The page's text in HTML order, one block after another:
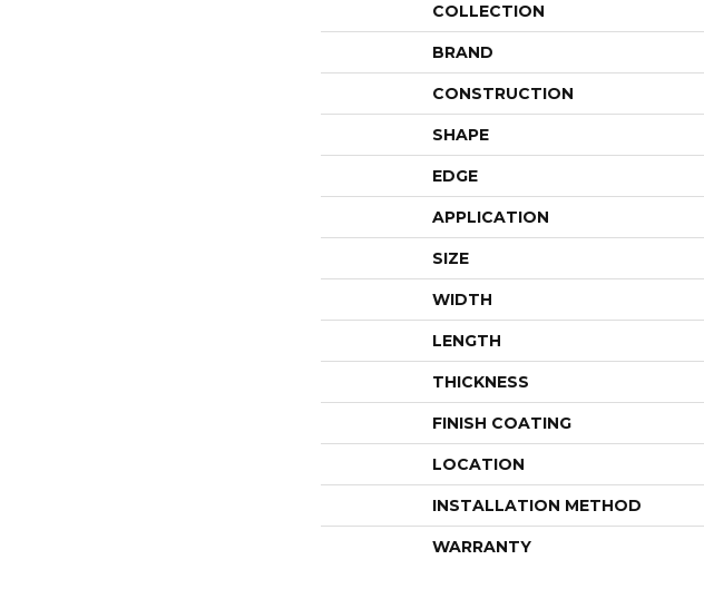
COLLECTION
BRAND
CONSTRUCTION
SHAPE
EDGE
APPLICATION
SIZE
WIDTH
LENGTH
THICKNESS
FINISH COATING
LOCATION
INSTALLATION METHOD
WARRANTY